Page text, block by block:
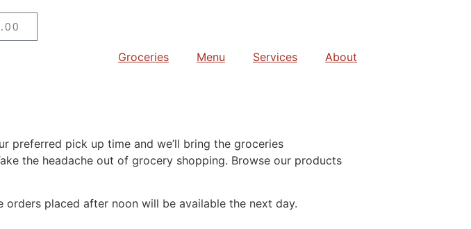
Groceries Menu Services About
preferred pick up time and we’ll bring the groceries
the headache out of grocery shopping. Browse our products
placed after noon will be available the next day.